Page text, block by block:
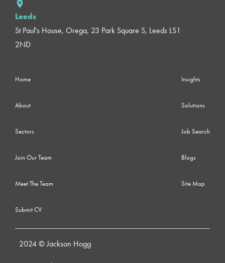
Leeds
St Paul's House, Orega, 23 Park Square S, Leeds LS1
2ND
Home
About
Sectors
Join Our Team
Meet The Team
Submit CV
Insights
Solutions
Job Search
Blogs
Site Map
2024 © Jackson Hogg